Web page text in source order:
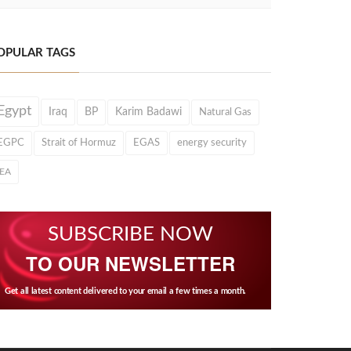
TAGS
Iraq BP Karim Badawi Natural Gas
Strait of Hormuz EGAS energy security
SUBSCRIBE NOW
TO OUR NEWSLETTER
Get all latest content delivered to your email a few times a month.